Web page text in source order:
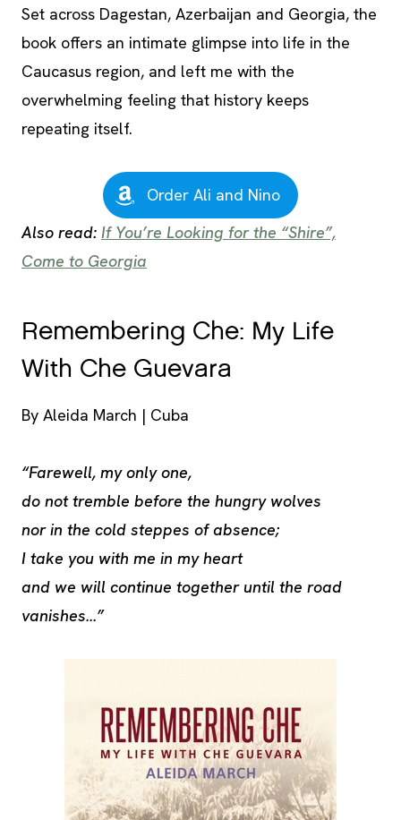
Set across Dagestan, Azerbaijan and Georgia, the
book offers an intimate glimpse into life in the
Caucasus region, and left me with the
overwhelming feeling that history keeps
repeating itself.
Order Ali and Nino
Also read: If You’re Looking for the “Shire”,
Come to Georgia
Remembering Che: My Life
With Che Guevara
By Aleida March | Cuba
“Farewell, my only one,
do not tremble before the hungry wolves
nor in the cold steppes of absence;
I take you with me in my heart
and we will continue together until the road
vanishes…”